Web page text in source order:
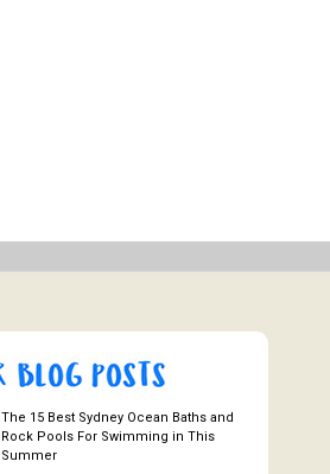
The 15 Best Sydney Ocean Baths and
Rock Pools For Swimming in This
Summer